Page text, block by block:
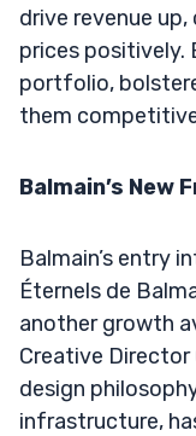
drive revenue
prices positively.
portfolio,
them
Balmain’s New
Balmain’s entry
Éternels de
another growth
Creative Director
design
infrastructure,